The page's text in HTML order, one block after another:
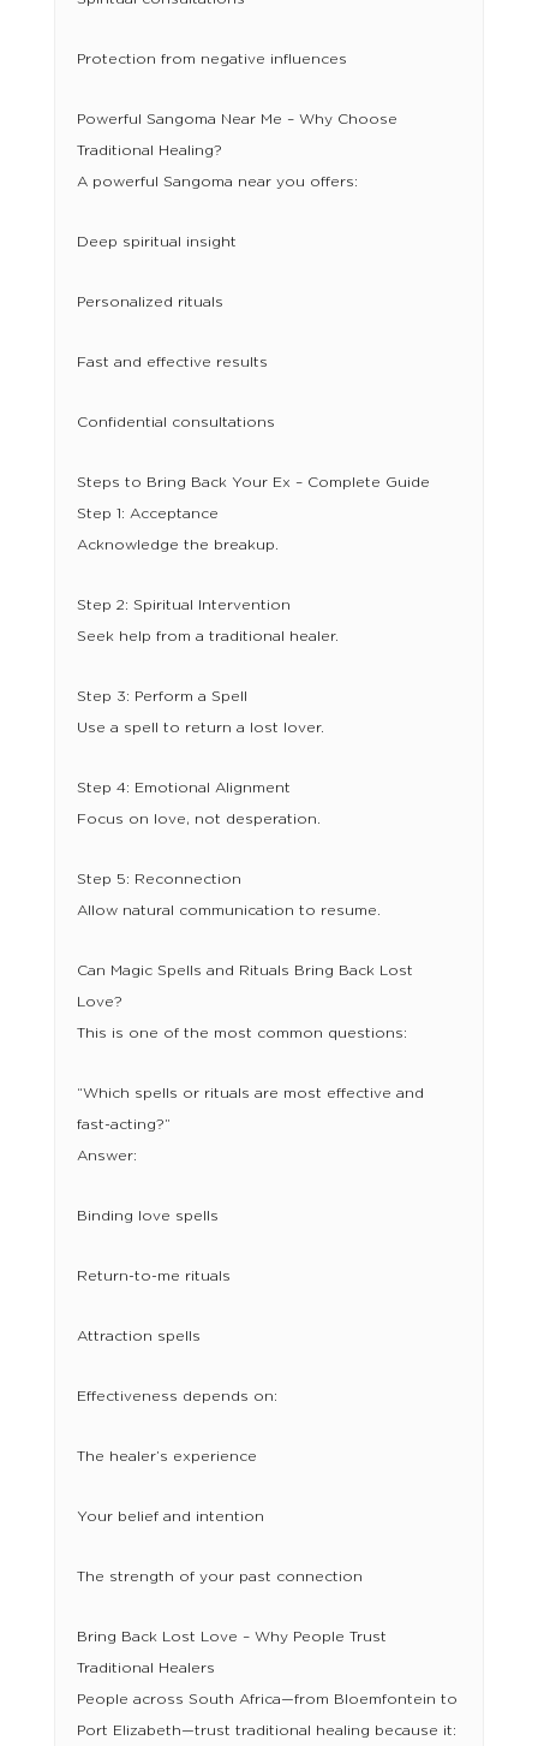
Protection from negative influences
Powerful Sangoma Near Me – Why Choose
Traditional Healing?
A powerful Sangoma near you offers:
Deep spiritual insight
Personalized rituals
Fast and effective results
Confidential consultations
Steps to Bring Back Your Ex – Complete Guide
Step 1: Acceptance
Acknowledge the breakup.
Step 2: Spiritual Intervention
Seek help from a traditional healer.
Step 3: Perform a Spell
Use a spell to return a lost lover.
Step 4: Emotional Alignment
Focus on love, not desperation.
Step 5: Reconnection
Allow natural communication to resume.
Can Magic Spells and Rituals Bring Back Lost
Love?
This is one of the most common questions:
“Which spells or rituals are most effective and
fast-acting?”
Answer:
Binding love spells
Return-to-me rituals
Attraction spells
Effectiveness depends on:
The healer’s experience
Your belief and intention
The strength of your past connection
Bring Back Lost Love – Why People Trust
Traditional Healers
People across South Africa—from Bloemfontein to
Port Elizabeth—trust traditional healing because it: